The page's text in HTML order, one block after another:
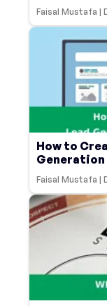
Faisal Mustafa |
How to
Faisal Mustafa |